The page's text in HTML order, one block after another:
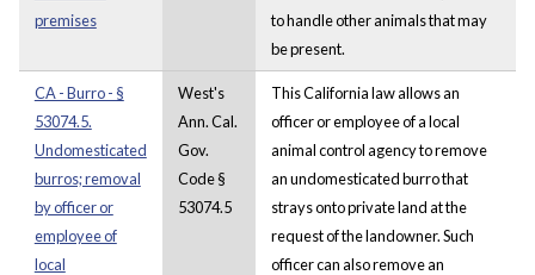
premises
to handle other animals that may
be present.
CA - Burro - §
53074.5.
Undomesticated
burros; removal
by officer or
employee of
local
West's
Ann. Cal.
Gov.
Code §
53074.5
This California law allows an
officer or employee of a local
animal control agency to remove
an undomesticated burro that
strays onto private land at the
request of the landowner. Such
officer can also remove an